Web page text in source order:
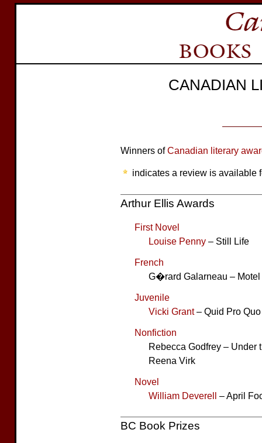
CANADIAN
Winners ofCanadian literary
indicates a review is available
Arthur Ellis Awards
First Novel
Louise Penny – Still Life
French
G�rard Galarneau –
Juvenile
Vicki Grant– Quid Pro Quo
Nonfiction
Rebecca Godfrey – Under
Reena Virk
Novel
William Deverell – April
BC Book Prizes